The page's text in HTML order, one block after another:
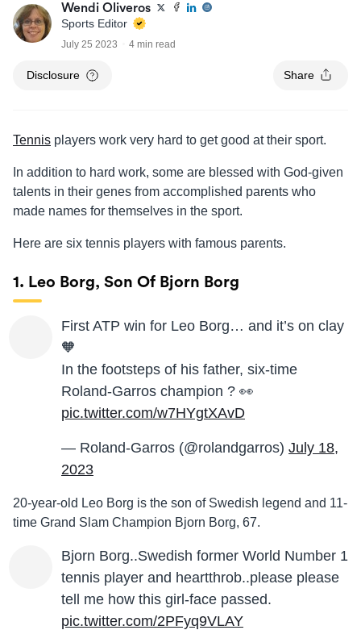
Wendi Oliveros
Sports Editor
July 25 2023 4 min read
Disclosure Share
Tennis players work very hard to get good at their sport.
In addition to hard work, some are blessed with God-given
talents in their genes from accomplished parents who
made names for themselves in the sport.
Here are six tennis players with famous parents.
1. Leo Borg, Son Of Bjorn Borg
First ATP win for Leo Borg… and it’s on clay
🧡
In the footsteps of his father, six-time
Roland-Garros champion ? 👀
pic.twitter.com/w7HYgtXAvD
— Roland-Garros (@rolandgarros) July 18,
2023
20-year-old Leo Borg is the son of Swedish legend and 11-
time Grand Slam Champion Bjorn Borg, 67.
Bjorn Borg..Swedish former World Number 1
tennis player and heartthrob..please please
tell me how this girl-face passed.
pic.twitter.com/2PFyq9VLAY